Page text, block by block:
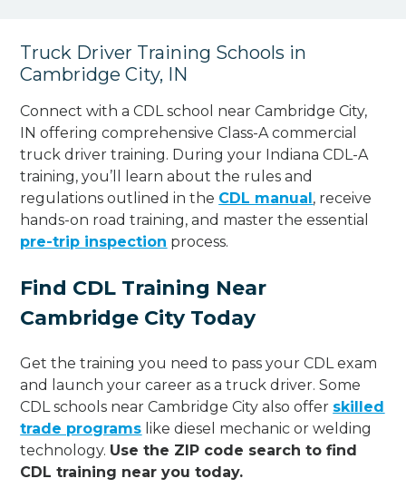
Truck Driver Training Schools in
Cambridge City, IN
Connect with a CDL school near Cambridge City,
IN offering comprehensive Class-A commercial
truck driver training. During your Indiana CDL-A
training, you’ll learn about the rules and
regulations outlined in the CDL manual, receive
hands-on road training, and master the essential
pre-trip inspection process.
Find CDL Training Near
Cambridge City Today
Get the training you need to pass your CDL exam
and launch your career as a truck driver. Some
CDL schools near Cambridge City also offer skilled
trade programs like diesel mechanic or welding
technology. Use the ZIP code search to find
CDL training near you today.